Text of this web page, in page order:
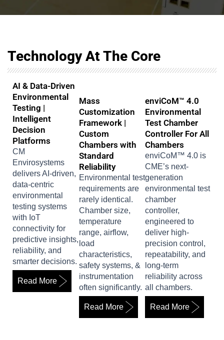
Technology At The Core
AI & Data-Driven
Environmental
Testing |
Intelligent
Decision
Platforms
CM
Envirosystems
delivers AI-driven,
data-centric
environmental
testing systems
with IoT
connectivity for
predictive insights,
reliability, and
smarter decisions.
Read More
Mass
Customization
Framework |
Custom
Chambers with
Standard
Reliability
Environmental test
requirements are
rarely identical.
Chamber size,
temperature
range, airflow,
load
characteristics,
safety systems, &
instrumentation
often significantly.
Read More
enviCoM™ 4.0
Environmental
Test Chamber
Controller For All
Chambers
enviCoM™ 4.0 is
CME’s next-
generation
environmental test
chamber
controller,
engineered to
deliver high-
precision control,
repeatability, and
long-term
reliability across
all chambers.
Read More